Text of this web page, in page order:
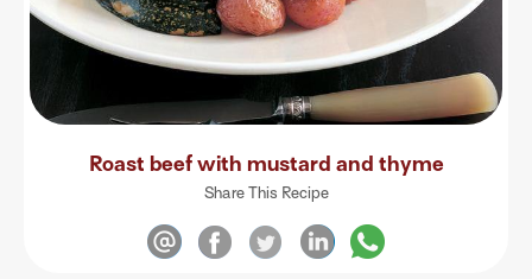
Resources
Roast beef with mustard and thyme
Share This Recipe